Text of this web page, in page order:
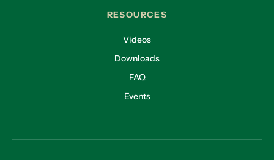
RESOURCES
Videos
Downloads
FAQ
Events